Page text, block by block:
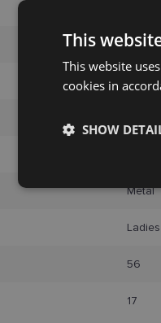
56-17
Metal
Ladies
56
17
This
This website
cookies in
SHOW
necessary